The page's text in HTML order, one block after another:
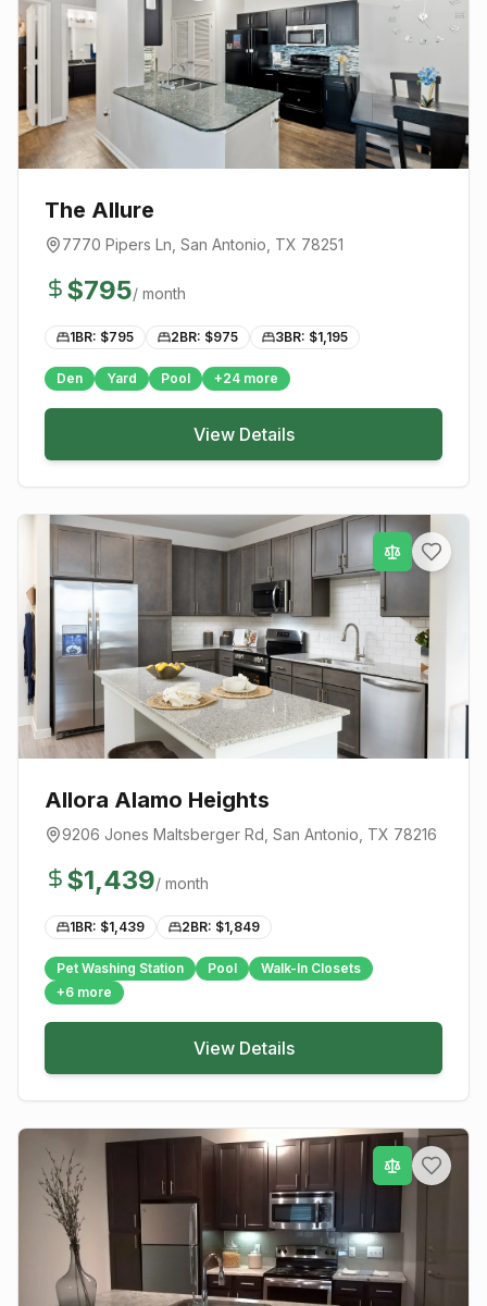
The Allure
7770 Pipers Ln San Antonio , TX 78251
$795/ month
1BR: $795 2BR: $975 3BR: $1,195
Den Yard Pool +24 more
View Details
Allora Alamo Heights
9206 Jones Maltsberger Rd San Antonio , TX 78216
$1,439/ month
1BR: $1,439 2BR: $1,849
Pet Washing Station Pool
Walk-In Closets
+6 more
View Details